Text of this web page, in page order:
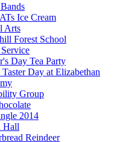
Ice Cream
Arts
Forest School
Day Tea Party
Taster Day at Elizabethan
Group
2014
Hall
Reindeer